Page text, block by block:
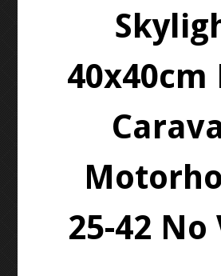
40x40cm
25-42 No